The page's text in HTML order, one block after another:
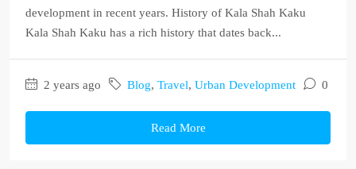
development in recent years. History of Kala Shah Kaku
Kala Shah Kaku has a rich history that dates back...
2 years ago Blog, Travel, Urban Development 0
Read More